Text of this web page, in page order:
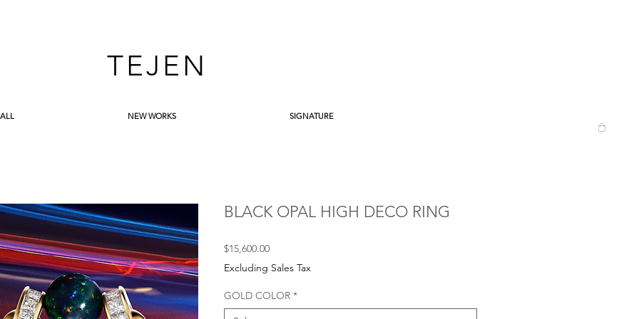
TEJEN
NEW WORKS SIGNATURE
BLACK OPAL HIGH DECO RING
$15,600.00Price
Excluding Sales Tax
GOLD COLOR *